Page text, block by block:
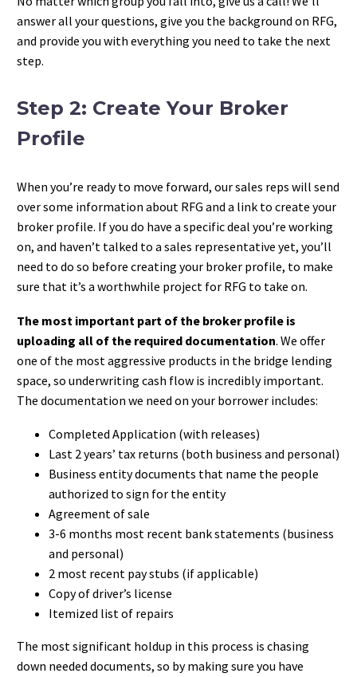
answer all your questions, give you the background on RFG,
and provide you with everything you need to take the next
step.
Step 2: Create Your Broker
Profile
When you’re ready to move forward, our sales reps will send
over some information about RFG and a link to create your
broker profile. If you do have a specific deal you’re working
on, and haven’t talked to a sales representative yet, you’ll
need to do so before creating your broker profile, to make
sure that it’s a worthwhile project for RFG to take on.
The most important part of the broker profile is
uploading all of the required documentation. We offer
one of the most aggressive products in the bridge lending
space, so underwriting cash flow is incredibly important.
The documentation we need on your borrower includes:
Completed Application (with releases)
Last 2 years’ tax returns (both business and personal)
Business entity documents that name the people
authorized to sign for the entity
Agreement of sale
3-6 months most recent bank statements (business
and personal)
2 most recent pay stubs (if applicable)
Copy of driver’s license
Itemized list of repairs
The most significant holdup in this process is chasing
down needed documents, so by making sure you have